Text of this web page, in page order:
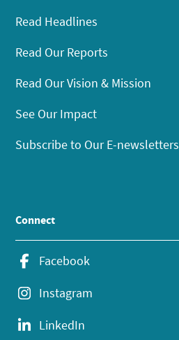
Read Headlines
Read Our Reports
Read Our Vision & Mission
See Our Impact
Subscribe to Our E-newsletters
Connect
Facebook
Instagram
LinkedIn